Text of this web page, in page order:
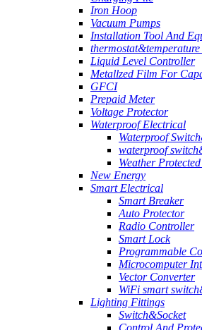
Iron Hoop
Vacuum Pumps
Installation Tool And
Liquid Level Controller
Metallzed Film For
GFCI
Prepaid Meter
Voltage Protector
Waterproof Electrical
Waterproof
waterproof
Weather
New Energy
Smart Electrical
Smart Breaker
Auto Protector
Radio Controller
Smart Lock
Programmable
Microcomputer
Vector Converter
WiFi smart
Lighting Fittings
Switch&Socket
Control And